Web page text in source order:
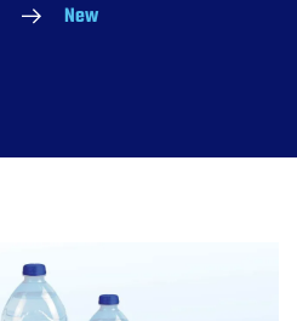
New